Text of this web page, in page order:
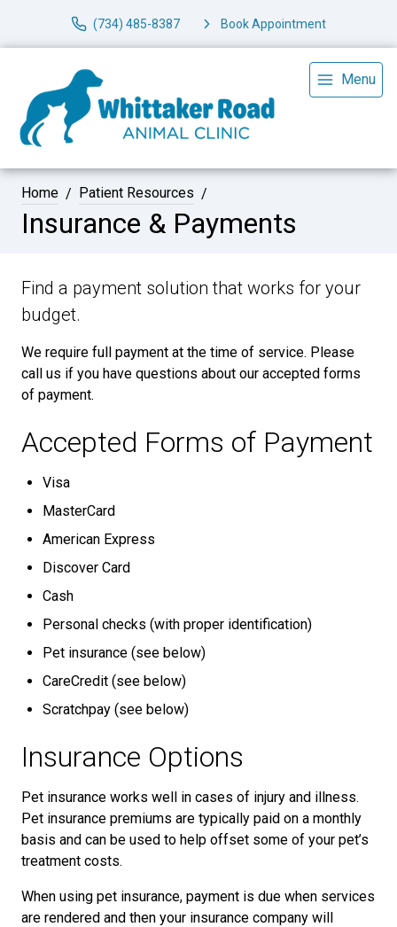
(734) 485-8387 Book Appointment
Menu
Home Patient Resources
Insurance & Payments
Find a payment solution that works for your
budget.
We require full payment at the time of service. Please
call us if you have questions about our accepted forms
of payment.
Accepted Forms of Payment
Visa
MasterCard
American Express
Discover Card
Cash
Personal checks (with proper identification)
Pet insurance (see below)
CareCredit (see below)
Scratchpay (see below)
Insurance Options
Pet insurance works well in cases of injury and illness.
Pet insurance premiums are typically paid on a monthly
basis and can be used to help offset some of your pet’s
treatment costs.
When using pet insurance, payment is due when services
are rendered and then your insurance company will